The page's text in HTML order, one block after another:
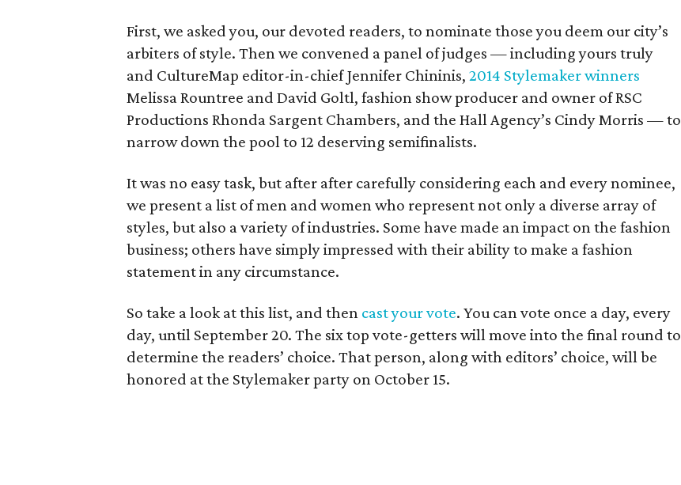
First, we asked you, our devoted readers, to nominate those you deem our city’s
arbiters of style. Then we convened a panel of judges — including yours truly
and CultureMap editor-in-chief Jennifer Chininis, 2014 Stylemaker winners
Melissa Rountree and David Goltl, fashion show producer and owner of RSC
Productions Rhonda Sargent Chambers, and the Hall Agency’s Cindy Morris — to
narrow down the pool to 12 deserving semifinalists.
It was no easy task, but after after carefully considering each and every nominee,
we present a list of men and women who represent not only a diverse array of
styles, but also a variety of industries. Some have made an impact on the fashion
business; others have simply impressed with their ability to make a fashion
statement in any circumstance.
So take a look at this list, and then cast your vote. You can vote once a day, every
day, until September 20. The six top vote-getters will move into the final round to
determine the readers’ choice. That person, along with editors’ choice, will be
honored at the Stylemaker party on October 15.